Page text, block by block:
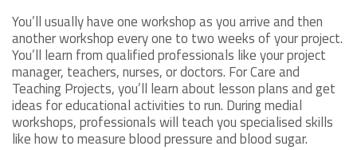
You’ll usually have one workshop as you arrive and then
another workshop every one to two weeks of your project.
You’ll learn from qualified professionals like your project
manager, teachers, nurses, or doctors. For Care and
Teaching Projects, you’ll learn about lesson plans and get
ideas for educational activities to run. During medial
workshops, professionals will teach you specialised skills
like how to measure blood pressure and blood sugar.